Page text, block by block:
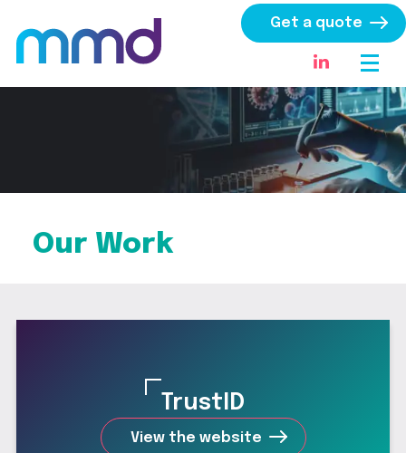
Get a quote
Our Work
TrustID
View the website